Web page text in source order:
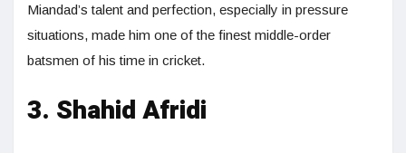
Miandad’s talent and perfection, especially in pressure
situations, made him one of the finest middle-order
batsmen of his time in cricket.
3. Shahid Afridi